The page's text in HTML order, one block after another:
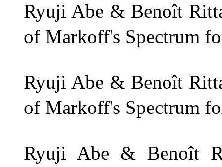
Ryuji Abe & Benoît
of Markoff's Spectrum
Ryuji Abe & Benoît
of Markoff's Spectrum
Ryuji Abe & Benoît